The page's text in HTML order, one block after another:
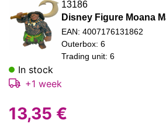
13186
Disney Figure Moana
EAN: 4007176131862
Outerbox: 6
Trading unit: 6
In stock
+1 week
13,35 €